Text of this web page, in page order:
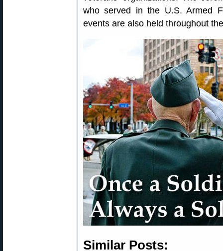
who served in the U.S. Armed
events are also held throughout
Similar Posts: